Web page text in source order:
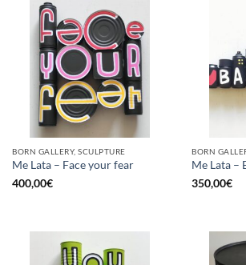
BORN GALLERY, SCULPTURE
Me Lata – Face your fear
400,00€
BORN
Me Lata –
350,00€